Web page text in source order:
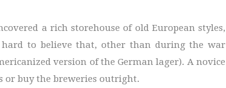
a rich storehouse of old European styles,
to believe that, other than during the war
version of the German lager). A novice
or buy the breweries outright.